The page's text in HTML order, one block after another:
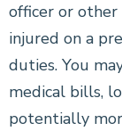
officer or other
injured on a
duties. You
medical bills,
potentially